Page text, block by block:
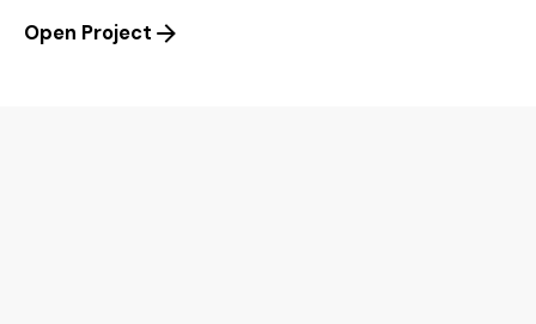
Open Project